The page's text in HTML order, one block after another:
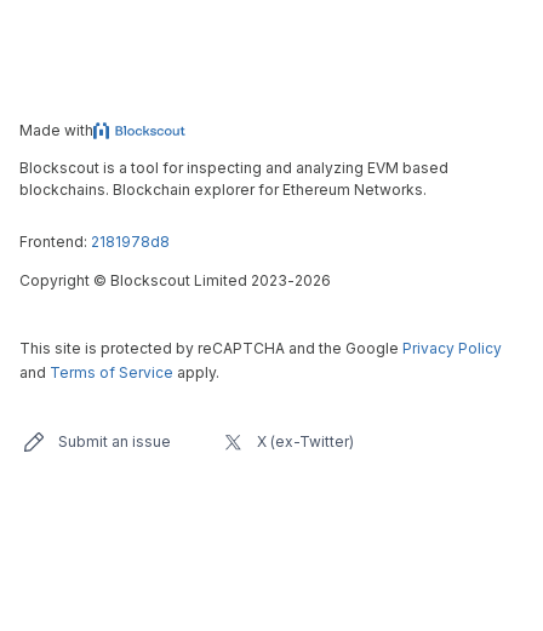
Made with
Blockscout is a tool for inspecting and analyzing EVM based
blockchains. Blockchain explorer for Ethereum Networks.
Frontend: 2181978d8
Copyright © Blockscout Limited 2023-2026
This site is protected by reCAPTCHA and the Google Privacy Policy
and Terms of Service apply.
Submit an issue X (ex-Twitter)